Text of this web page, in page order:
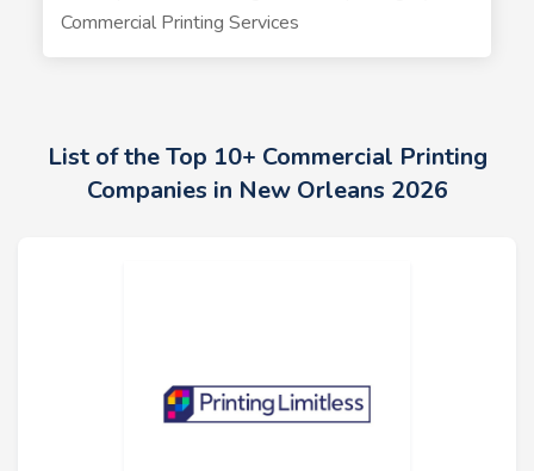
Commercial Printing Services
List of the Top 10+ Commercial Printing
Companies in New Orleans 2026